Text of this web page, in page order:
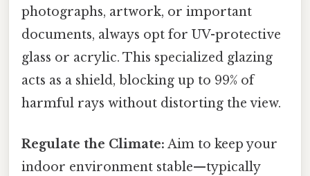
photographs, artwork, or important
documents, always opt for UV-protective
glass or acrylic. This specialized glazing
acts as a shield, blocking up to 99% of
harmful rays without distorting the view.
Regulate the Climate: Aim to keep your
indoor environment stable—typically